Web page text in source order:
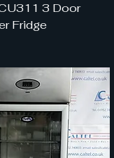
3 Door
Fridge